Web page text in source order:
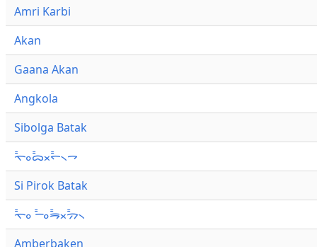
Amri Karbi
Akan
Gaana Akan
Angkola
Sibolga Batak
ᯚ᯦ᯪᯅ᯦ᯬᯞ᯦᯲ᯎ
Si Pirok Batak
ᯚ᯦ᯪ ᯇ᯦ᯪᯒ᯦ᯬᯄ᯦᯲
Amberbaken